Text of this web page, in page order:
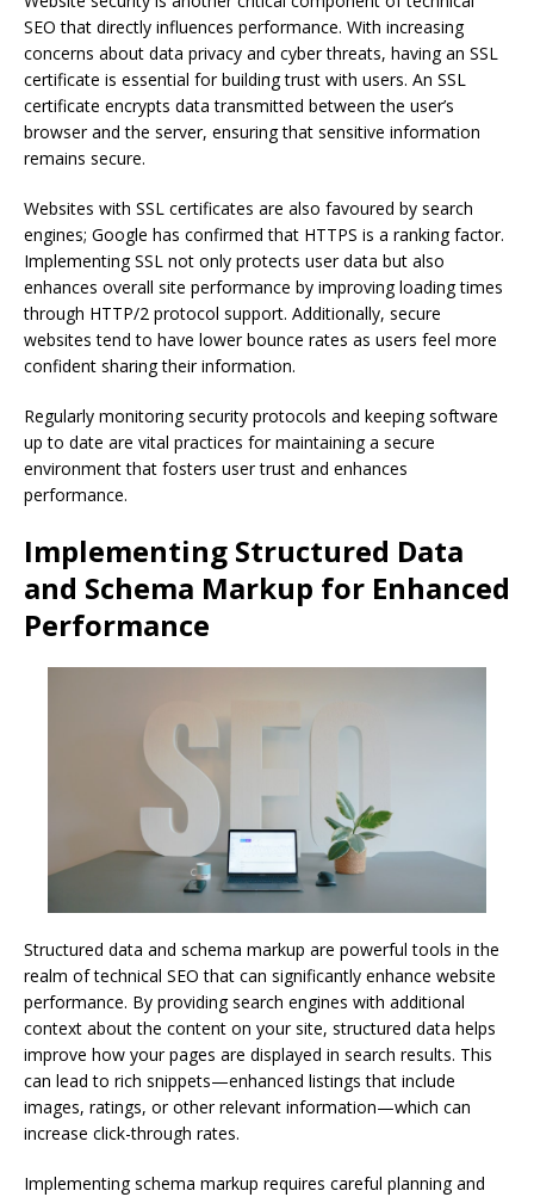
SEO that directly influences performance. With increasing
concerns about data privacy and cyber threats, having an SSL
certificate is essential for building trust with users. An SSL
certificate encrypts data transmitted between the user’s
browser and the server, ensuring that sensitive information
remains secure.
Websites with SSL certificates are also favoured by search
engines; Google has confirmed that HTTPS is a ranking factor.
Implementing SSL not only protects user data but also
enhances overall site performance by improving loading times
through HTTP/2 protocol support. Additionally, secure
websites tend to have lower bounce rates as users feel more
confident sharing their information.
Regularly monitoring security protocols and keeping software
up to date are vital practices for maintaining a secure
environment that fosters user trust and enhances
performance.
Implementing Structured Data
and Schema Markup for Enhanced
Performance
Structured data and schema markup are powerful tools in the
realm of technical SEO that can significantly enhance website
performance. By providing search engines with additional
context about the content on your site, structured data helps
improve how your pages are displayed in search results. This
can lead to rich snippets—enhanced listings that include
images, ratings, or other relevant information—which can
increase click-through rates.
Implementing schema markup requires careful planning and